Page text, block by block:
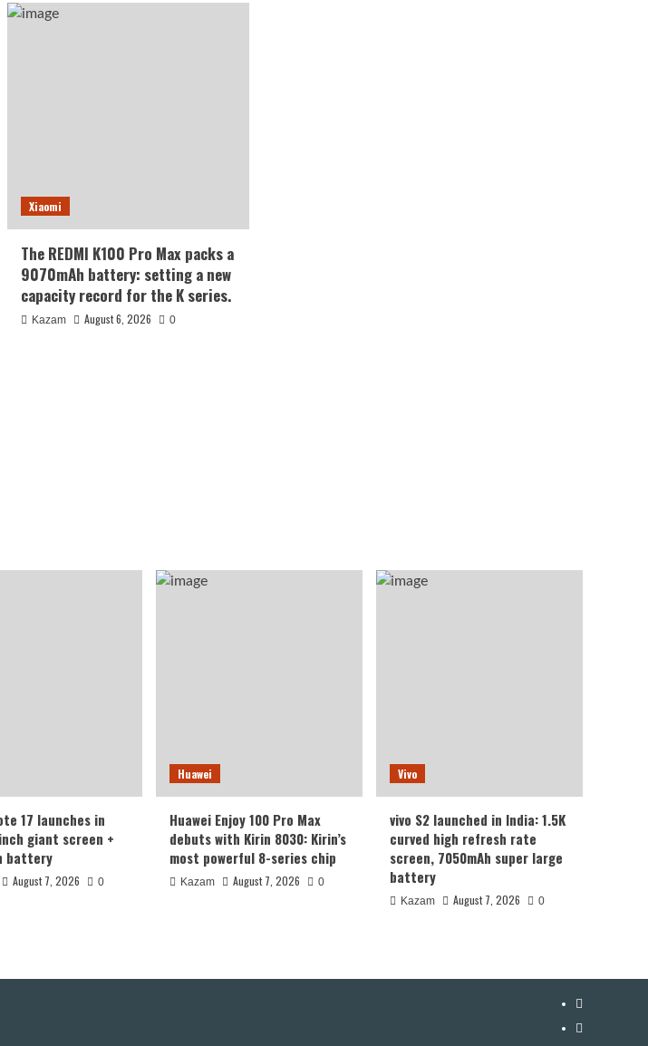
Xiaomi
The REDMI K100 Pro Max packs a
9070mAh battery: setting a new
capacity record for the K series.
Kazam August 6, 2026 0
17 launches in
giant screen +
battery
August 7, 2026 0
Huawei
Huawei Enjoy 100 Pro Max
debuts with Kirin 8030: Kirin’s
most powerful 8-series chip
Kazam August 7, 2026 0
Vivo
vivo S2 launched in India: 1.5K
curved high refresh rate
screen, 7050mAh super large
battery
Kazam August 7, 2026 0
YouTube
Facebook